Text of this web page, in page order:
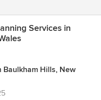
Services in
Baulkham Hills, New